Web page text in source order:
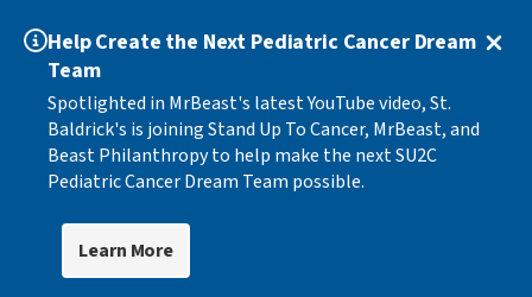
Help Create the Next Pediatric Cancer Dream
Team
Spotlighted in MrBeast's latest YouTube video, St.
Baldrick's is joining Stand Up To Cancer, MrBeast, and
Beast Philanthropy to help make the next SU2C
Pediatric Cancer Dream Team possible.
Learn More